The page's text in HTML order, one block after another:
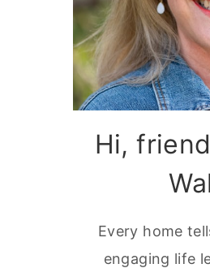
Hi,
Every home
engaging life